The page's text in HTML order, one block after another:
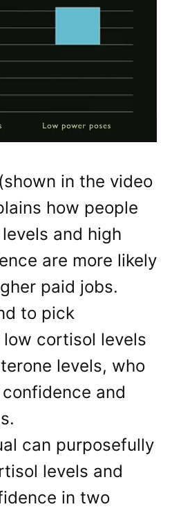
in the video
how people
and high
are more likely
paid jobs.
to pick
cortisol levels
levels, who
and
can purposefully
levels and
in two